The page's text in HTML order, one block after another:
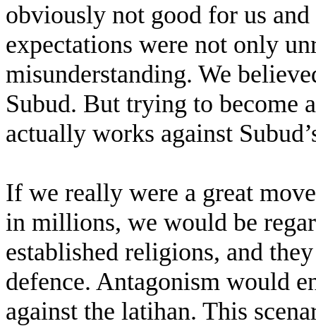
obviously not good for us
expectations were not only
misunderstanding. We
Subud. But trying to become
actually works against
If we really were a great
in millions, we would be
established religions, and
defence. Antagonism would
against the latihan. This